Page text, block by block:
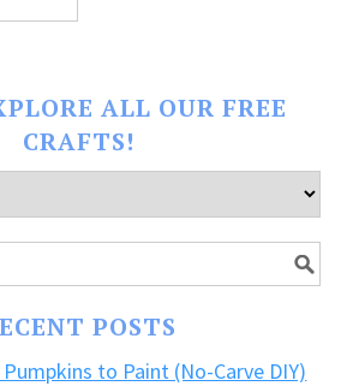
ALL OUR FREE
CRAFTS!
POSTS
to Paint (No-Carve DIY)